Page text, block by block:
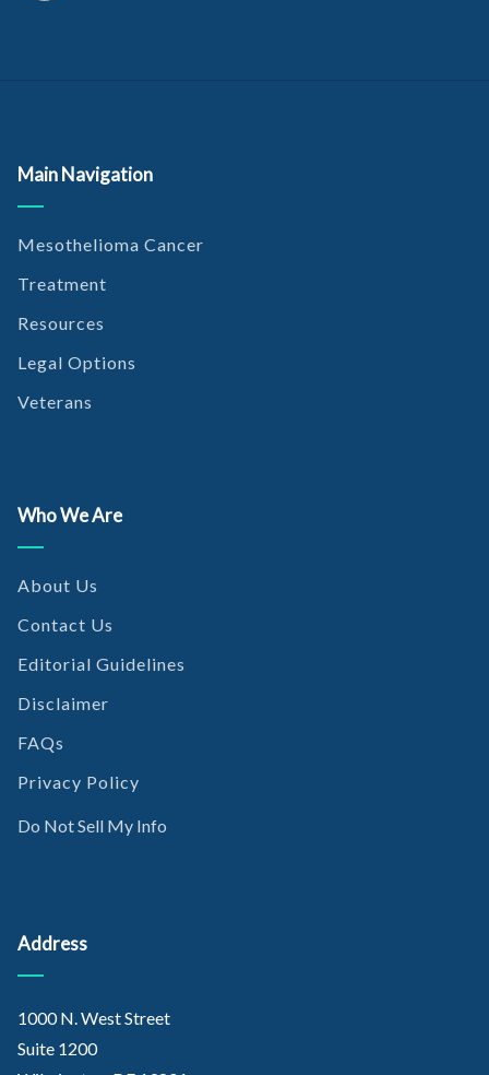
Main Navigation
Mesothelioma Cancer
Treatment
Resources
Legal Options
Veterans
Who We Are
About Us
Contact Us
Editorial Guidelines
Disclaimer
FAQs
Privacy Policy
Do Not Sell My Info
Address
1000 N. West Street
Suite 1200